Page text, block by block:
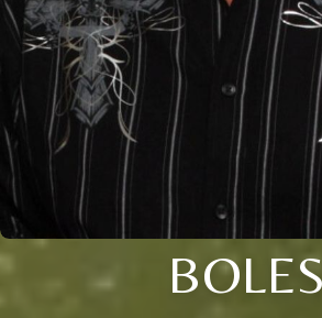
BOLES